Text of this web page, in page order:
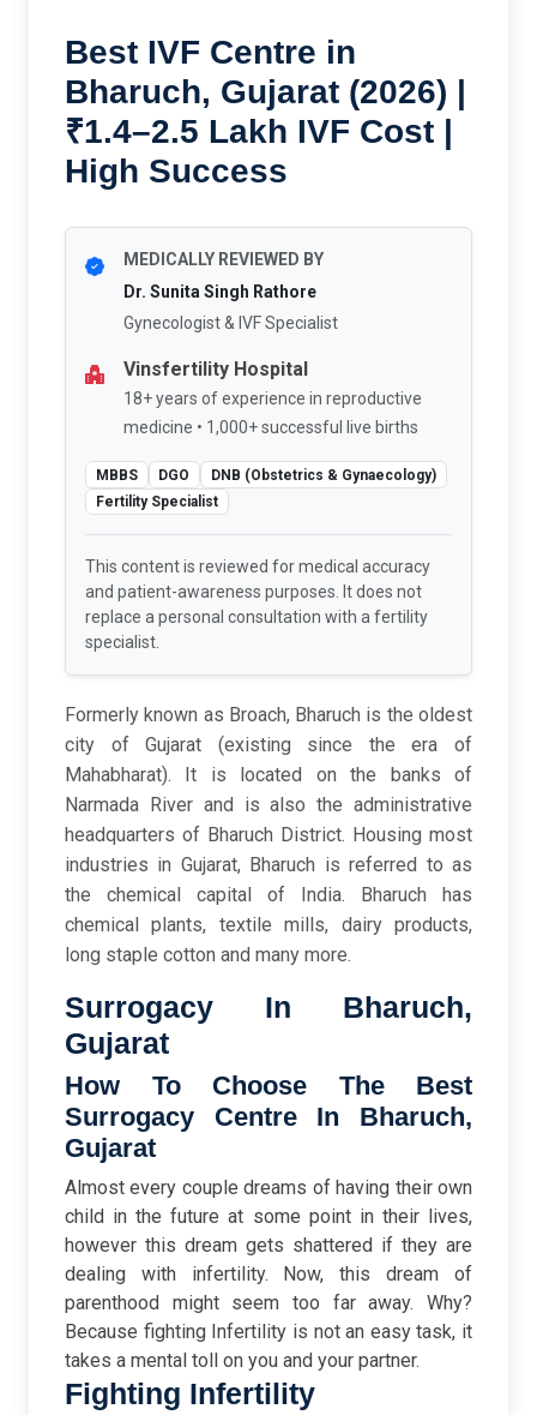
Best IVF Centre in
Bharuch, Gujarat (2026) |
₹1.4–2.5 Lakh IVF Cost |
High Success
MEDICALLY REVIEWED BY
Dr. Sunita Singh Rathore
Gynecologist & IVF Specialist
Vinsfertility Hospital
18+ years of experience in reproductive
medicine • 1,000+ successful live births
MBBS DGO
DNB (Obstetrics & Gynaecology)
Fertility Specialist
This content is reviewed for medical accuracy
and patient-awareness purposes. It does not
replace a personal consultation with a fertility
specialist.
Formerly known as Broach, Bharuch is the oldest
city of Gujarat (existing since the era of
Mahabharat). It is located on the banks of
Narmada River and is also the administrative
headquarters of Bharuch District. Housing most
industries in Gujarat, Bharuch is referred to as
the chemical capital of India. Bharuch has
chemical plants, textile mills, dairy products,
long staple cotton and many more.
Surrogacy In Bharuch,
Gujarat
How To Choose The Best
Surrogacy Centre In Bharuch,
Gujarat
Almost every couple dreams of having their own
child in the future at some point in their lives,
however this dream gets shattered if they are
dealing with infertility. Now, this dream of
parenthood might seem too far away. Why?
Because fighting Infertility is not an easy task, it
takes a mental toll on you and your partner.
Fighting Infertility